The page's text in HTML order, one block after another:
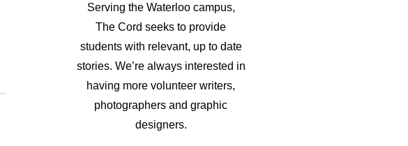
Serving the Waterloo campus,
The Cord seeks to provide
students with relevant, up to date
stories. We’re always interested in
having more volunteer writers,
photographers and graphic
designers.